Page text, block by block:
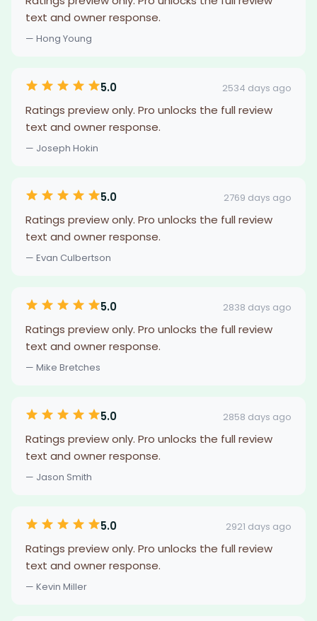
text and owner response.
— Hong Young
5.0 2534 days ago
Ratings preview only. Pro unlocks the full review
text and owner response.
— Joseph Hokin
5.0 2769 days ago
Ratings preview only. Pro unlocks the full review
text and owner response.
— Evan Culbertson
5.0 2838 days ago
Ratings preview only. Pro unlocks the full review
text and owner response.
— Mike Bretches
5.0 2858 days ago
Ratings preview only. Pro unlocks the full review
text and owner response.
— Jason Smith
5.0 2921 days ago
Ratings preview only. Pro unlocks the full review
text and owner response.
— Kevin Miller